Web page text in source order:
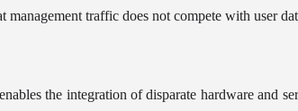
traffic does not compete with user
the integration of disparate hardware and